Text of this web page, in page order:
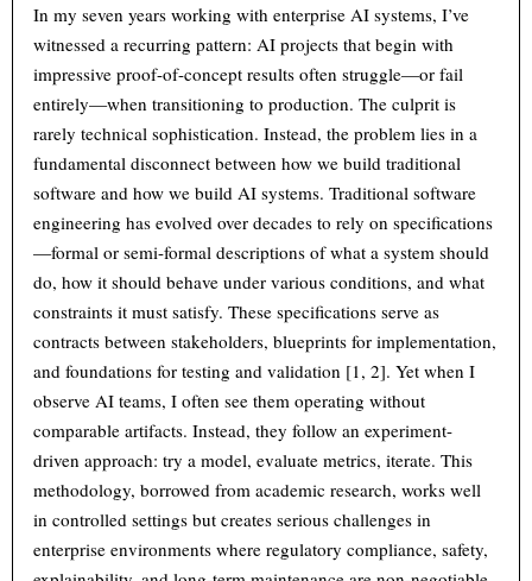
In my seven years working with enterprise AI systems, I’ve
witnessed a recurring pattern: AI projects that begin with
impressive proof-of-concept results often struggle—or fail
entirely—when transitioning to production. The culprit is
rarely technical sophistication. Instead, the problem lies in a
fundamental disconnect between how we build traditional
software and how we build AI systems. Traditional software
engineering has evolved over decades to rely on specifications
—formal or semi-formal descriptions of what a system should
do, how it should behave under various conditions, and what
constraints it must satisfy. These specifications serve as
contracts between stakeholders, blueprints for implementation,
and foundations for testing and validation [1, 2]. Yet when I
observe AI teams, I often see them operating without
comparable artifacts. Instead, they follow an experiment-
driven approach: try a model, evaluate metrics, iterate. This
methodology, borrowed from academic research, works well
in controlled settings but creates serious challenges in
enterprise environments where regulatory compliance, safety,